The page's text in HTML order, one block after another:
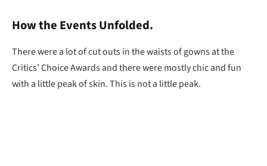
How the Events Unfolded.
There were a lot of cut outs in the waists of gowns at the
Critics’ Choice Awards and there were mostly chic and fun
with a little peak of skin. This is not a little peak.